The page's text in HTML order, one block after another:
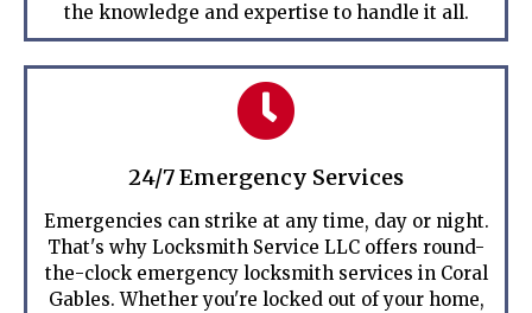
the knowledge and expertise to handle it all.
24/7 Emergency Services
Emergencies can strike at any time, day or night.
That's why Locksmith Service LLC offers round-
the-clock emergency locksmith services in Coral
Gables. Whether you're locked out of your home,